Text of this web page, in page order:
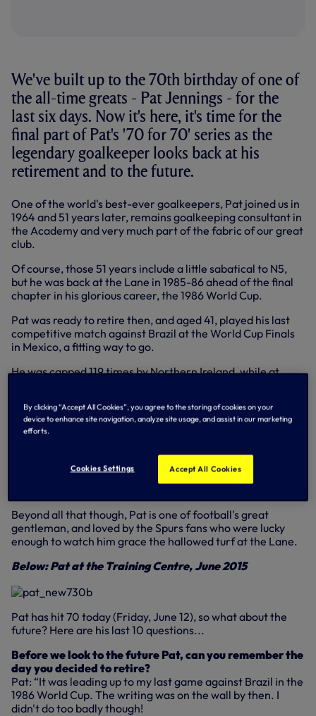
We've built up to the 70th birthday of one of
the all-time greats - Pat Jennings - for the
last six days. Now it's here, it's time for the
final part of Pat's '70 for 70' series as the
legendary goalkeeper looks back at his
retirement and to the future.
One of the world's best-ever goalkeepers, Pat joined us in
1964 and 51 years later, remains goalkeeping consultant in
the Academy and very much part of the fabric of our great
club.
Of course, those 51 years include a little sabatical to N5,
but he was back at the Lane in 1985-86 ahead of the final
chapter in his glorious career, the 1986 World Cup.
Pat was ready to retire then, and aged 41, played his last
competitive match against Brazil at the World Cup Finals
in Mexico, a fitting way to go.
He was capped 119 times by Northern Ireland, while at
He remains second in our all-time list of appearance-
makers behind Steve Perryman with two League Cups, the
the Football Writers Footballer of the Year, PFA Player of
the Year and proudly having a lounge in his name at the
Beyond all that though, Pat is one of football's great
gentleman, and loved by the Spurs fans who were lucky
enough to watch him grace the hallowed turf at the Lane.
Below: Pat at the Training Centre, June 2015
Pat has hit 70 today (Friday, June 12), so what about the
future? Here are his last 10 questions...
Before we look to the future Pat, can you remember the
day you decided to retire?
Pat: “It was leading up to my last game against Brazil in the
1986 World Cup. The writing was on the wall by then. I
didn't do too badly though!
By clicking “Accept All Cookies”, you agree to the storing of cookies on your
device to enhance site navigation, analyze site usage, and assist in our marketing
efforts.
Cookies Settings Accept All Cookies